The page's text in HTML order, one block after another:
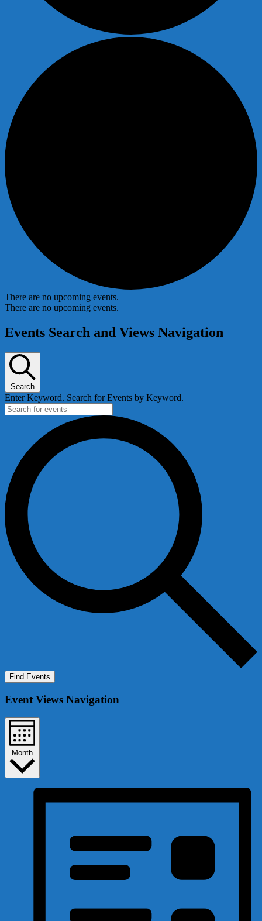
There are no upcoming events.
There are no upcoming events.
Events Search and Views Navigation
Search
Enter Keyword. Search for Events by Keyword.
Find Events
Event Views Navigation
Month